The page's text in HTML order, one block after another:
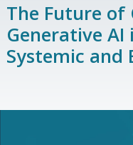
The Future of
Generative
Systemic and